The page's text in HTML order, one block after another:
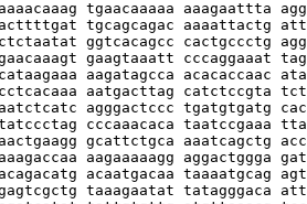
tgaacaaaaa aaagaattta
tgcagcagac aaaattactg
ggtcacagcc cactgccctg
gaagtaaatt cccaggaaat
aagatagcca acacaccaac
aatgacttag catctccgta
agggactccc tgatgtgatg
cccaaacaca taatccgaaa
gcattctgca aaatcagctg
aagaaaaagg aggactggga
acaatgacaa taaaatgcag
taaagaatat tatagggaca